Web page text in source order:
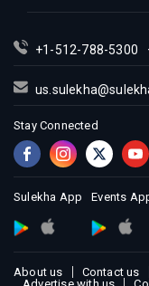
+1-512-788-5300
Stay Connected
Sulekha App Events
About us Contact us